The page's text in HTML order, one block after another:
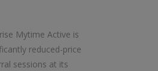
Mytime Active is
reduced-price
sessions at its